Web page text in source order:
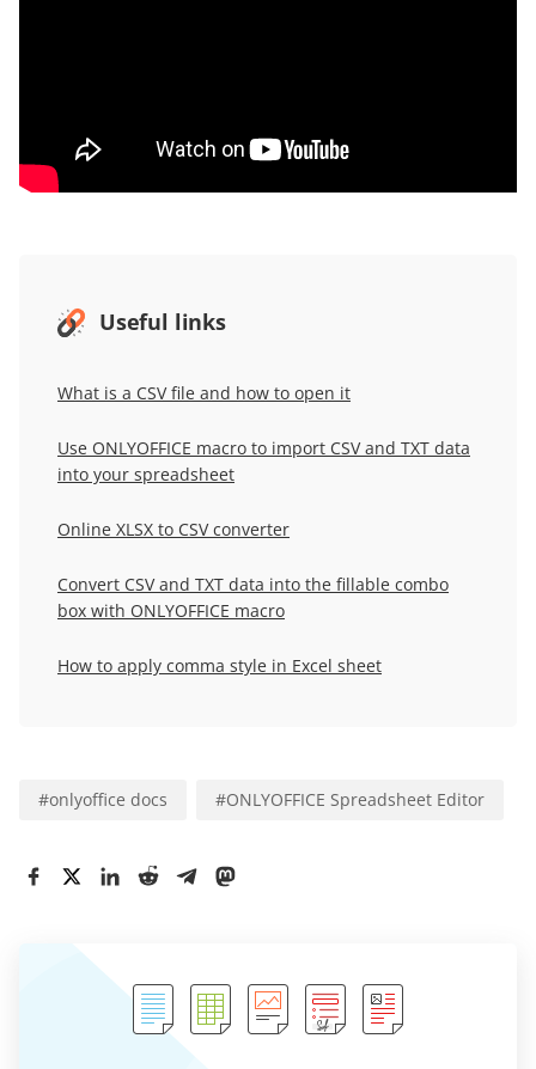
Useful links
What is a CSV file and how to open it
Use ONLYOFFICE macro to import CSV and TXT data
into your spreadsheet
Online XLSX to CSV converter
Convert CSV and TXT data into the fillable combo
box with ONLYOFFICE macro
How to apply comma style in Excel sheet
#onlyoffice docs #ONLYOFFICE Spreadsheet Editor